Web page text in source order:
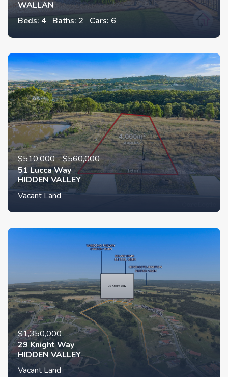
WALLAN
Beds: 4 Baths: 2 Cars: 6
$510,000 - $560,000
51 Lucca Way
HIDDEN VALLEY
Vacant Land
$1,350,000
29 Knight Way
HIDDEN VALLEY
Vacant Land